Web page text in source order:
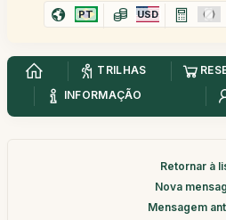
PT USD
TRILHAS
INFORMAÇÃO
Retornar à
Nova
Mensagem